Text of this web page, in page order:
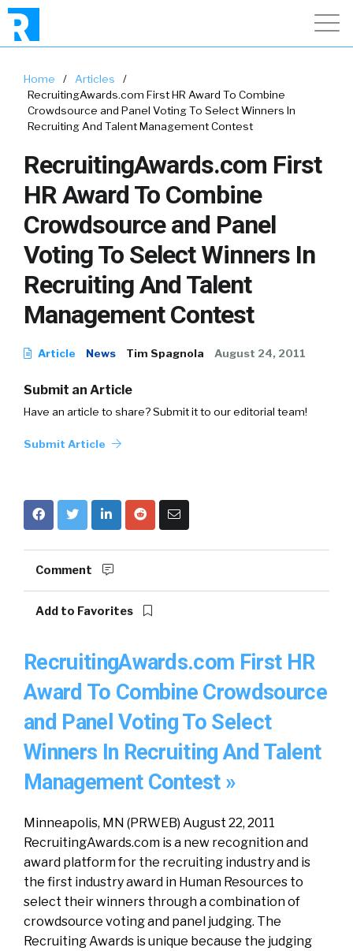
Home / Articles
/
RecruitingAwards.com First HR Award To Combine
Crowdsource and Panel Voting To Select Winners In
Recruiting And Talent Management Contest
RecruitingAwards.com First
HR Award To Combine
Crowdsource and Panel
Voting To Select Winners In
Recruiting And Talent
Management Contest
Article News Tim Spagnola August 24, 2011
Submit an Article
Have an article to share? Submit it to our editorial team!
Submit Article
Comment
Add to Favorites
RecruitingAwards.com First HR
Award To Combine Crowdsource
and Panel Voting To Select
Winners In Recruiting And Talent
Management Contest »
Minneapolis, MN (PRWEB) August 22, 2011
RecruitingAwards.com is a new recognition and
award platform for the recruiting industry and is
the first industry award in Human Resources to
select their winners through a combination of
crowdsource voting and panel judging. The
Recruiting Awards is unique because the judging